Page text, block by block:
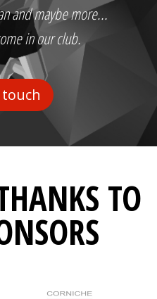
and maybe more...
in our club.
TO